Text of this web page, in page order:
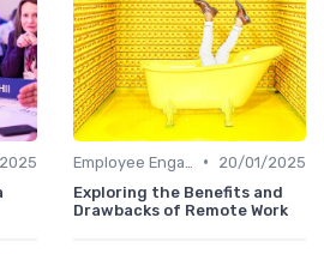
•
20/01/2025
Exploring the Benefits and
Drawbacks of Remote Work